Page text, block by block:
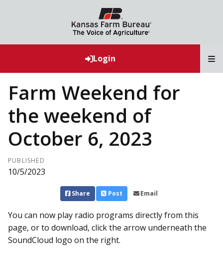
Login
Farm Weekend for
the weekend of
October 6, 2023
PUBLISHED
10/5/2023
Share Post Email
You can now play radio programs directly from this
page, or to download, click the arrow underneath the
SoundCloud logo on the right.